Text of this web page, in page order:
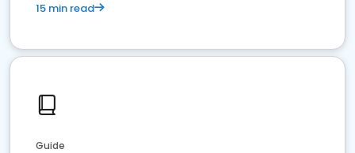
15 min read
Guide